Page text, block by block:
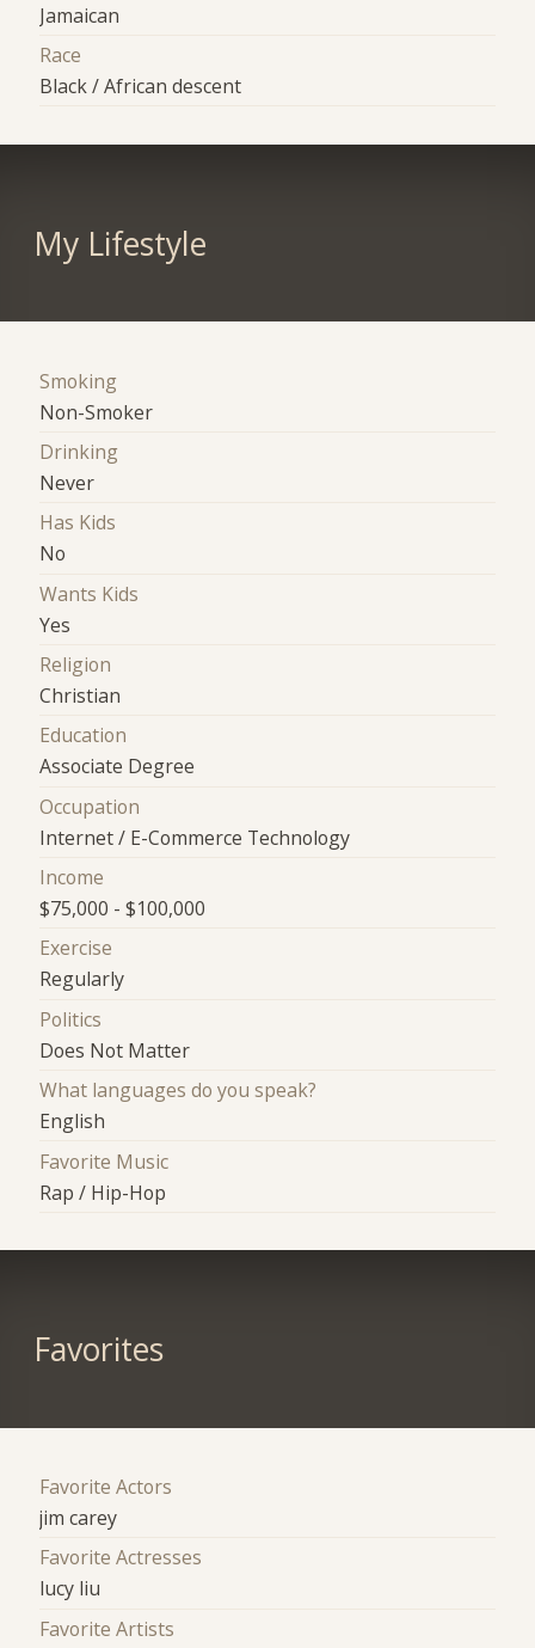
Jamaican
Race
Black / African descent
My Lifestyle
Smoking
Non-Smoker
Drinking
Never
Has Kids
No
Wants Kids
Yes
Religion
Christian
Education
Associate Degree
Occupation
Internet / E-Commerce Technology
Income
$75,000 - $100,000
Exercise
Regularly
Politics
Does Not Matter
What languages do you speak?
English
Favorite Music
Rap / Hip-Hop
Favorites
Favorite Actors
jim carey
Favorite Actresses
lucy liu
Favorite Artists